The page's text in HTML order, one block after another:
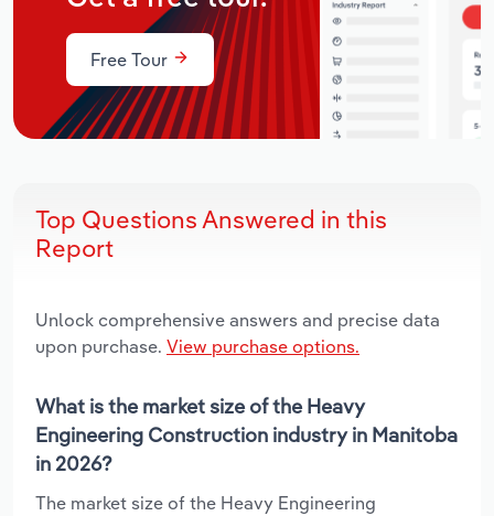
Free Tour
Top Questions Answered in this
Report
Unlock comprehensive answers and precise data
upon purchase. View purchase options.
What is the market size of the Heavy
Engineering Construction industry in Manitoba
in 2026?
The market size of the Heavy Engineering